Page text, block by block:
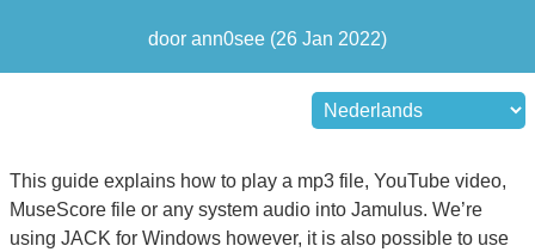
door ann0see (26 Jan 2022)
This guide explains how to play a mp3 file, YouTube video,
MuseScore file or any system audio into Jamulus. We’re
using JACK for Windows however, it is also possible to use